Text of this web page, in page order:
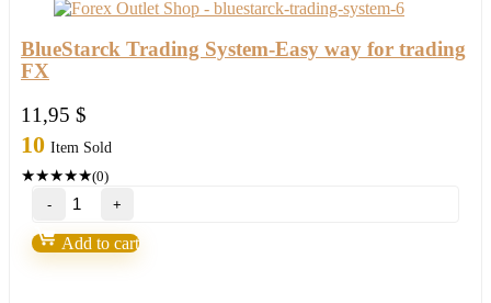
BlueStarck Trading System-Easy way for trading
FX
11,95 $
10 Item Sold
★★★★★(0)
BlueStarck
Trading
System-
Easy
Add to cart